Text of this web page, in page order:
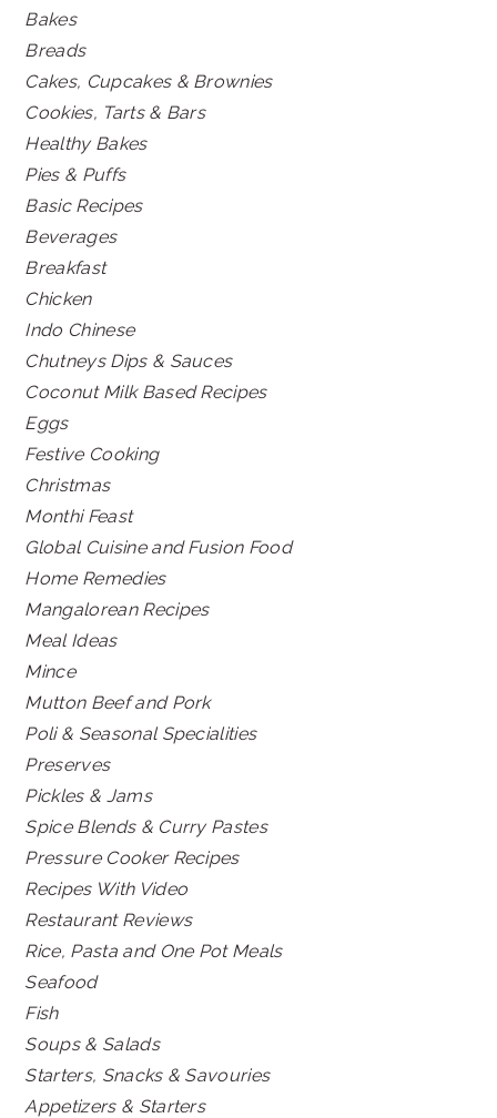
Bakes
Breads
Cakes, Cupcakes & Brownies
Cookies, Tarts & Bars
Healthy Bakes
Pies & Puffs
Basic Recipes
Beverages
Breakfast
Chicken
Indo Chinese
Chutneys Dips & Sauces
Coconut Milk Based Recipes
Eggs
Festive Cooking
Christmas
Monthi Feast
Global Cuisine and Fusion Food
Home Remedies
Mangalorean Recipes
Meal Ideas
Mince
Mutton Beef and Pork
Poli & Seasonal Specialities
Preserves
Pickles & Jams
Spice Blends & Curry Pastes
Pressure Cooker Recipes
Recipes With Video
Restaurant Reviews
Rice, Pasta and One Pot Meals
Seafood
Fish
Soups & Salads
Starters, Snacks & Savouries
Appetizers & Starters